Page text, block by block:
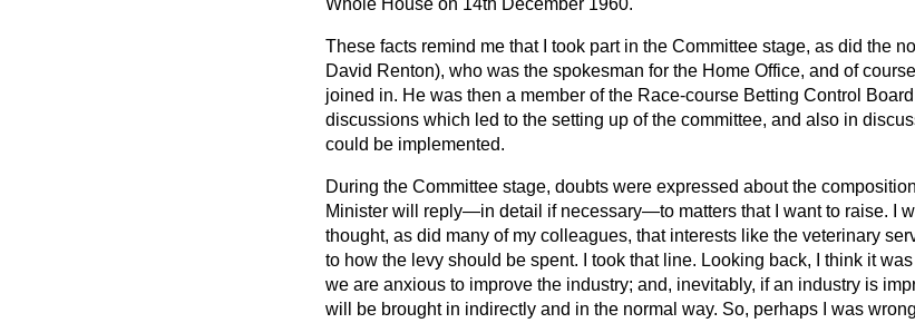
Whole House on 14th December 1960.
These facts remind me that I took part in the Committee stage, as did the
David Renton), who was the spokesman for the Home Office, and of
joined in. He was then a member of the Race-course Betting Control
discussions which led to the setting up of the committee, and also in
could be implemented.
During the Committee stage, doubts were expressed about the
Minister will reply—in detail if necessary—to matters that I want to raise. I
thought, as did many of my colleagues, that interests like the veterinary
to how the levy should be spent. I took that line. Looking back, I think it
we are anxious to improve the industry; and, inevitably, if an industry is
will be brought in indirectly and in the normal way. So, perhaps I was